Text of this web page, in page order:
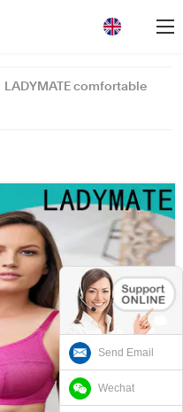
Send Email
Wechat
LADYMATE comfortable